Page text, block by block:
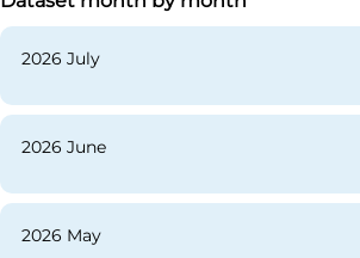
2026 July
2026 June
2026 May